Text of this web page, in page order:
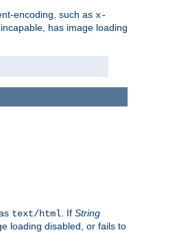
encoding, such as x-
has image loading
text/html . If String
loading disabled, or fails to